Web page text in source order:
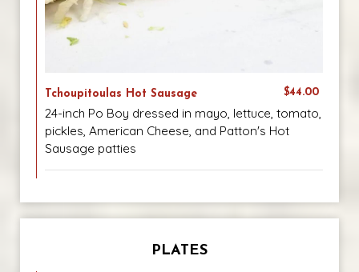
Tchoupitoulas Hot Sausage $44.00
24-inch Po Boy dressed in mayo, lettuce, tomato,
pickles, American Cheese, and Patton's Hot
Sausage patties
PLATES